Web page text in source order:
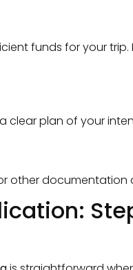
funds for your
plan of your
other